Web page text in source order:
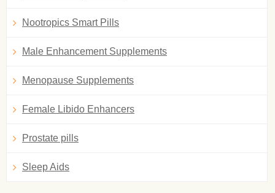
Nootropics Smart Pills
Male Enhancement Supplements
Menopause Supplements
Female Libido Enhancers
Prostate pills
Sleep Aids